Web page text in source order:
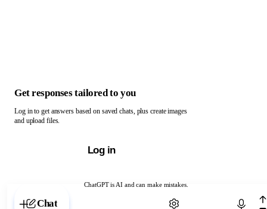
ChatGPT is AI and can make mistakes.
Chat with ChatGPT
Get responses tailored to you
Log in to get answers based on saved chats, plus create images
and upload files.
Log in
Chat